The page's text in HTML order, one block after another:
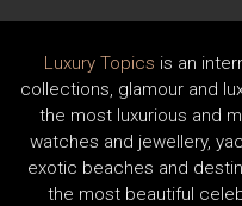
Luxury Topics is an
collections, glamour and
the most luxurious and
watches and jewellery,
exotic beaches and
the most beautiful